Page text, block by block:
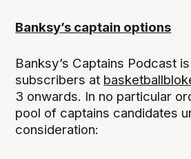
Banksy’s captain options
Banksy’s Captains Podcast
subscribers at
3 onwards. In no particular
pool of captains candidates
consideration: